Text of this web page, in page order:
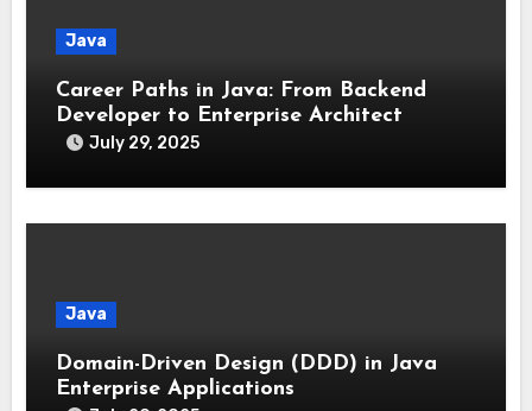
Java
Career Paths in Java: From Backend
Developer to Enterprise Architect
July 29, 2025
Java
Domain-Driven Design (DDD) in Java
Enterprise Applications